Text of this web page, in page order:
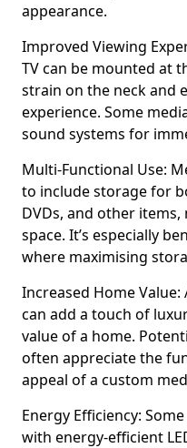
appearance.
Improved Viewing
TV can be mounted at
strain on the neck and
experience. Some
sound systems for
Multi-Functional Use:
to include storage for
DVDs, and other
space. It’s especially
where maximising
Increased Home
can add a touch of
value of a home.
often appreciate the
appeal of a custom
Energy Efficiency:
with energy-efficient